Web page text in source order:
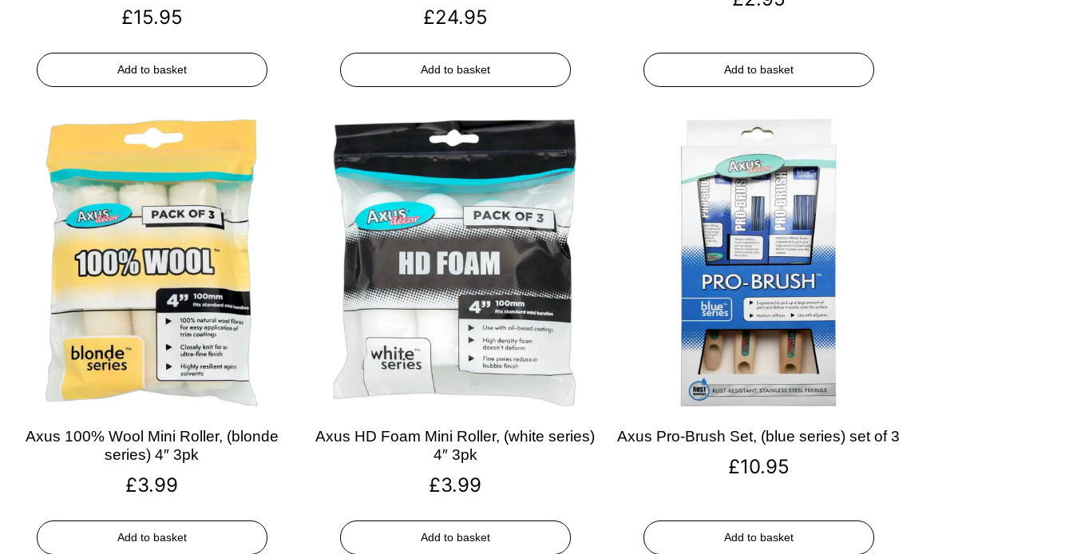
£15.95
Add to basket
£24.95
Add to basket Add to basket
Axus 100% Wool Mini Roller, (blonde
series) 4″ 3pk
£3.99
Add to basket
Axus HD Foam Mini Roller, (white series)
4″ 3pk
£3.99
Add to basket
Axus Pro-Brush Set, (blue series) set of 3
£10.95
Add to basket